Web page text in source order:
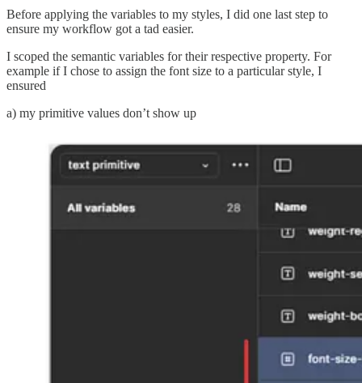
Before applying the variables to my styles, I did one last step to
ensure my workflow got a tad easier.
I scoped the semantic variables for their respective property. For
example if I chose to assign the font size to a particular style, I
ensured
a) my primitive values don’t show up